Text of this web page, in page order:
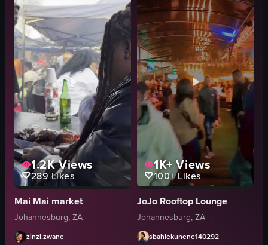
1.2KViews
289Likes
Mai Mai market
Johannesburg, ZA
zinzi.zwane
1K+ Views
100+Likes
JoJo Rooftop Lounge
Johannesburg, ZA
sbahlekunene140292